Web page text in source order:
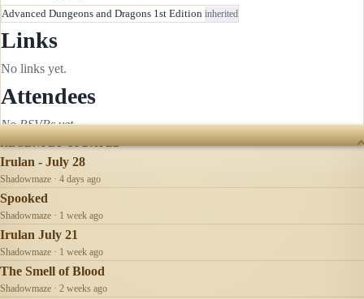
Advanced Dungeons and Dragons 1st Edition inherited
Links
No links yet.
Attendees
No RSVPs yet.
RECENTLY UPDATED
Irulan - July 28
Shadowmaze · 4 days ago
Spooked
Shadowmaze · 1 week ago
Irulan July 21
Shadowmaze · 1 week ago
The Smell of Blood
Shadowmaze · 2 weeks ago